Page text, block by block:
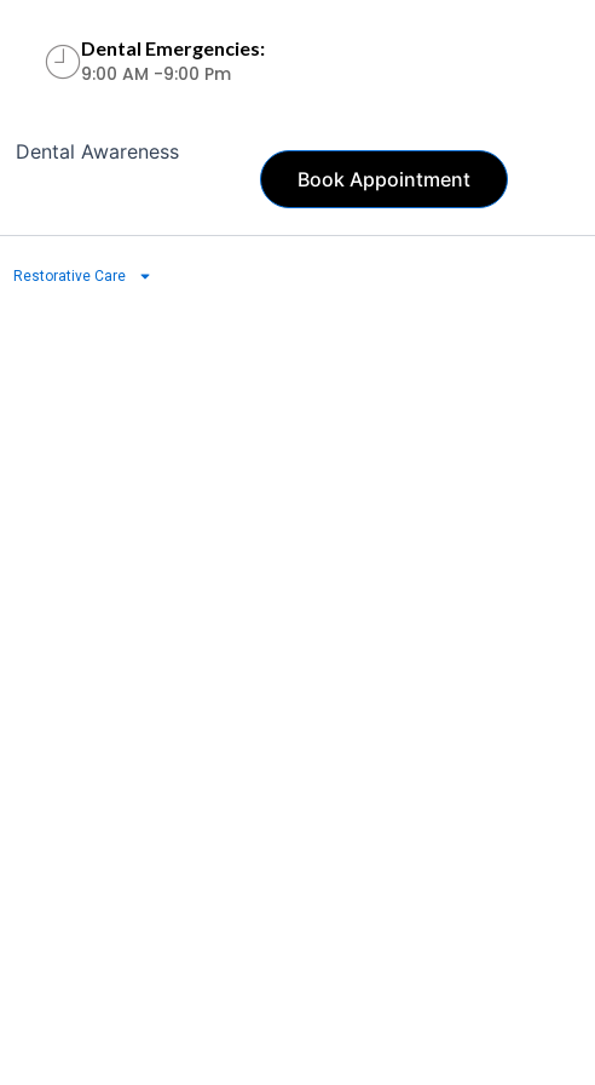
Dental Emergencies:
9:00 AM -9:00 Pm
Dental Awareness
Book Appointment
Restorative Care